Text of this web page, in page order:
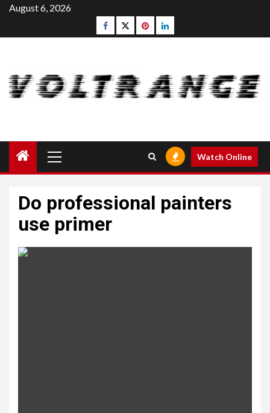
Skip
content
August 6, 2026
Facebook
Twitterpinterestlinkedin
Menu
Watch Online
Do professional painters
use primer